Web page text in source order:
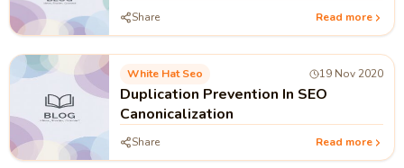
Share Read more
White Hat Seo 19 Nov 2020
Duplication Prevention In SEO
Canonicalization
Share Read more